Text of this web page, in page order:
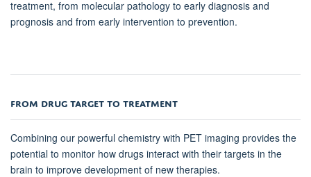
treatment, from molecular pathology to early diagnosis and
prognosis and from early intervention to prevention.
FROM DRUG TARGET TO TREATMENT
Combining our powerful chemistry with PET imaging provides the
potential to monitor how drugs interact with their targets in the
brain to improve development of new therapies.